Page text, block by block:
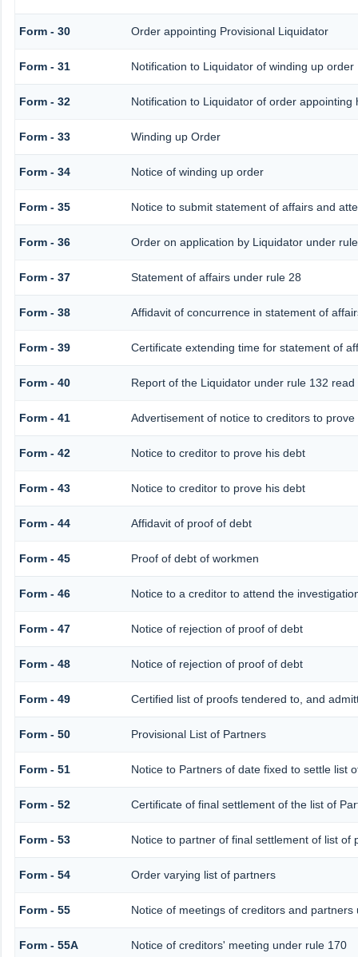
Form - 30 Order appointing Provisional Liquidator
Form - 31 Notification to Liquidator of winding up order
Form - 32 Notification to Liquidator of order appointing
Form - 33 Winding up Order
Form - 34 Notice of winding up order
Form - 35 Notice to submit statement of affairs and
Form - 36 Order on application by Liquidator under
Form - 37 Statement of affairs under rule 28
Form - 38 Affidavit of concurrence in statement of
Form - 39 Certificate extending time for statement of
Form - 40 Report of the Liquidator under rule 132 read
Form - 41 Advertisement of notice to creditors to prove
Form - 42 Notice to creditor to prove his debt
Form - 43 Notice to creditor to prove his debt
Form - 44 Affidavit of proof of debt
Form - 45 Proof of debt of workmen
Form - 46 Notice to a creditor to attend the
Form - 47 Notice of rejection of proof of debt
Form - 48 Notice of rejection of proof of debt
Form - 49 Certified list of proofs tendered to, and
Form - 50 Provisional List of Partners
Form - 51 Notice to Partners of date fixed to settle list
Form - 52 Certificate of final settlement of the list of
Form - 53 Notice to partner of final settlement of list of
Form - 54 Order varying list of partners
Form - 55 Notice of meetings of creditors and partners
Form - 55A Notice of creditors' meeting under rule 170